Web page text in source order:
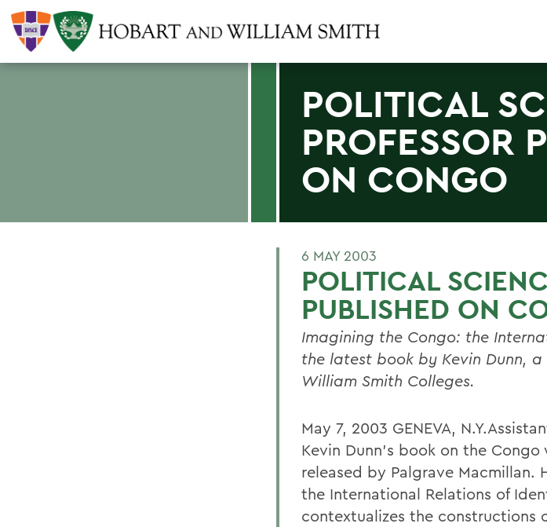
POLITICAL
PROFESSOR
ON CONGO
6 MAY 2003
POLITICAL
PUBLISHED ON
Imagining the Congo: the
the latest book by Kevin Dunn,
William Smith Colleges.
May 7, 2003 GENEVA,
Kevin Dunn's book on the
released by Palgrave Macmillan.
the International Relations of
contextualizes the